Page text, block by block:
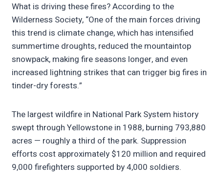
What is driving these fires? According to the
Wilderness Society, “One of the main forces driving
this trend is climate change, which has intensified
summertime droughts, reduced the mountaintop
snowpack, making fire seasons longer, and even
increased lightning strikes that can trigger big fires in
tinder-dry forests.”
The largest wildfire in National Park System history
swept through Yellowstone in 1988, burning 793,880
acres — roughly a third of the park. Suppression
efforts cost approximately $120 million and required
9,000 firefighters supported by 4,000 soldiers.